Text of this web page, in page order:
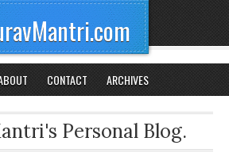
CONTACT ARCHIVES
Personal Blog.